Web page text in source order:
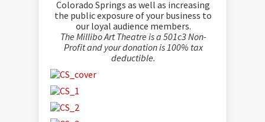
Colorado Springs as well as increasing
the public exposure of your business to
our loyal audience members.
The Millibo Art Theatre is a 501c3 Non-
Profit and your donation is 100% tax
deductible.